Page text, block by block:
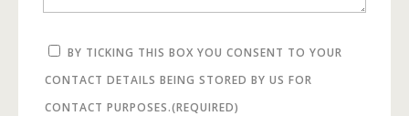
BY TICKING THIS BOX YOU CONSENT TO YOUR
CONTACT DETAILS BEING STORED BY US FOR
CONTACT PURPOSES.(REQUIRED)